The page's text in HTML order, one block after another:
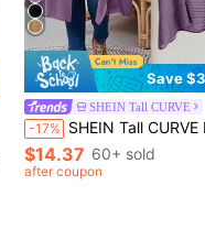
Save
SHEIN Tall CURVE
-17% SHEIN Tall CURVE Plus Size Women Coats Winter Fall Tops Fall Women Outfits Fall
$14.37 60+ sold
after coupon